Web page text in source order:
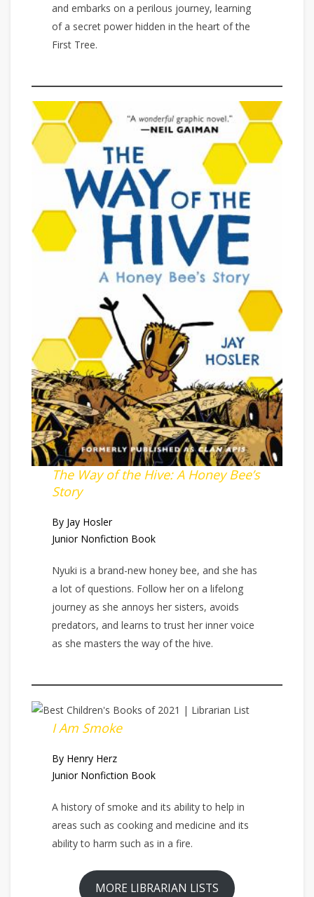
and embarks on a perilous journey, learning
of a secret power hidden in the heart of the
First Tree.
The Way of the Hive: A Honey Bee’s
Story
By Jay Hosler
Junior Nonfiction Book
Nyuki is a brand-new honey bee, and she has
a lot of questions. Follow her on a lifelong
journey as she annoys her sisters, avoids
predators, and learns to trust her inner voice
as she masters the way of the hive.
I Am Smoke
By Henry Herz
Junior Nonfiction Book
A history of smoke and its ability to help in
areas such as cooking and medicine and its
ability to harm such as in a fire.
MORE LIBRARIAN LISTS